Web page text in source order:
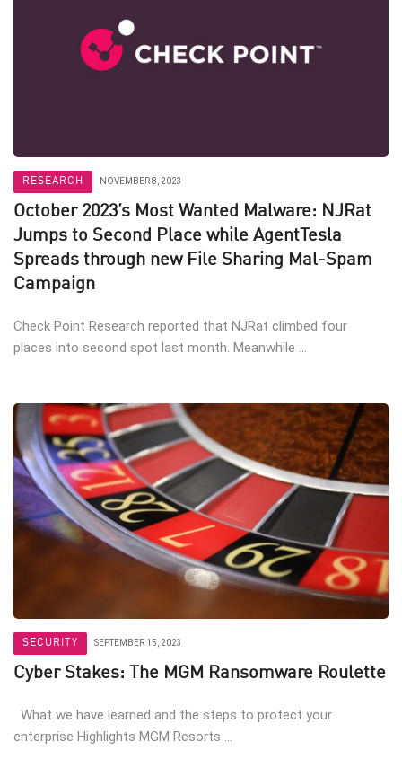
RESEARCH NOVEMBER 8, 2023
October 2023’s Most Wanted Malware: NJRat
Jumps to Second Place while AgentTesla
Spreads through new File Sharing Mal-Spam
Campaign
Check Point Research reported that NJRat climbed four
places into second spot last month. Meanwhile ...
SECURITY SEPTEMBER 15, 2023
Cyber Stakes: The MGM Ransomware Roulette
What we have learned and the steps to protect your
enterprise Highlights MGM Resorts ...